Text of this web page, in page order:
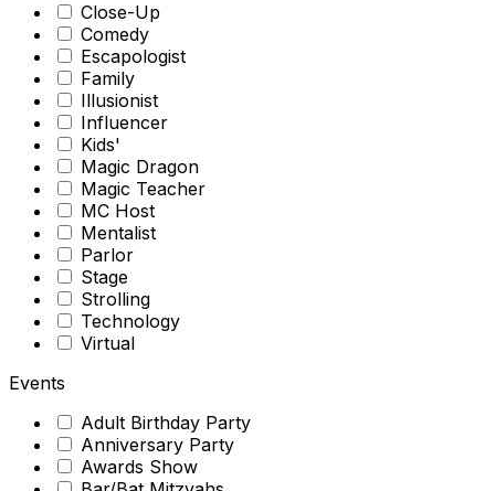
Close-Up
Comedy
Escapologist
Family
Illusionist
Influencer
Kids'
Magic Dragon
Magic Teacher
MC Host
Mentalist
Parlor
Stage
Strolling
Technology
Virtual
Events
Adult Birthday Party
Anniversary Party
Awards Show